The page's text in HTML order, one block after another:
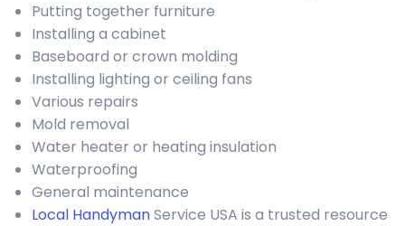
Putting together furniture
Installing a cabinet
Baseboard or crown molding
Installing lighting or ceiling fans
Various repairs
Mold removal
Water heater or heating insulation
Waterproofing
General maintenance
Local HandymanService USA is a trusted resource